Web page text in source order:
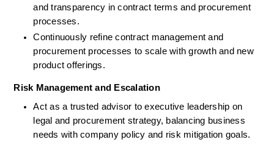
and transparency in contract terms and procurement
processes.
Continuously refine contract management and
procurement processes to scale with growth and new
product offerings.
Risk Management and Escalation
Act as a trusted advisor to executive leadership on
legal and procurement strategy, balancing business
needs with company policy and risk mitigation goals.